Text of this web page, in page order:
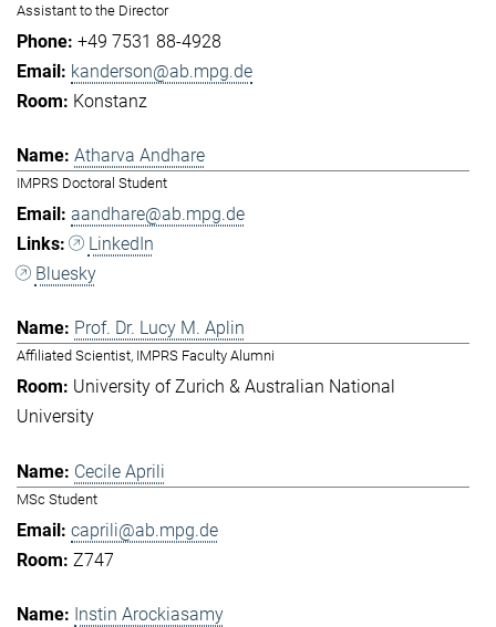
Assistant to the Director
+49 7531 88-4928
kanderson@ab.mpg.de
Konstanz
Atharva Andhare
IMPRS Doctoral Student
aandhare@ab.mpg.de
LinkedIn
Bluesky
Prof. Dr. Lucy M. Aplin
Affiliated Scientist, IMPRS Faculty Alumni
University of Zurich & Australian National
University
Cecile Aprili
MSc Student
caprili@ab.mpg.de
Z747
Instin Arockiasamy